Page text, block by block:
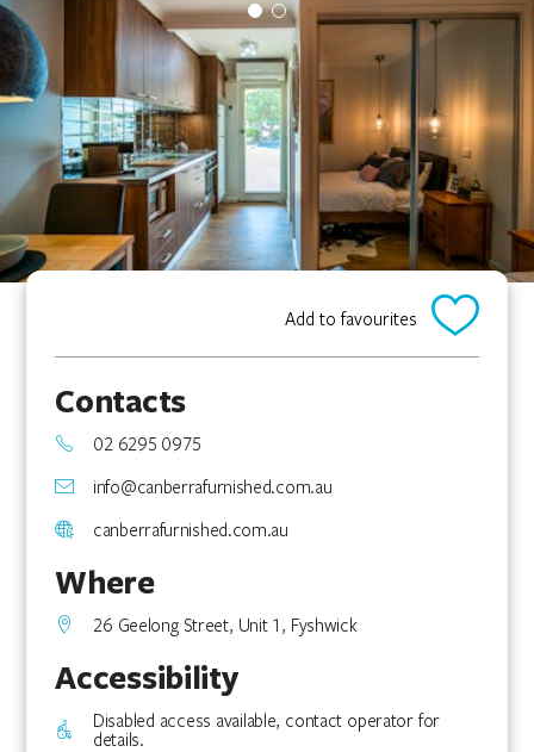
Add to favourites
Contacts
02 6295 0975
info@canberrafurnished.com.au
canberrafurnished.com.au
Where
26 Geelong Street, Unit 1, Fyshwick
Accessibility
Disabled access available, contact operator for
details.